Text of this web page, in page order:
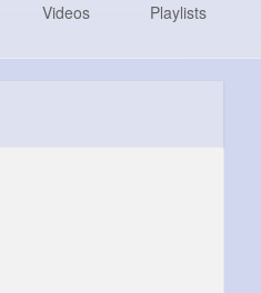
Videos Playlists